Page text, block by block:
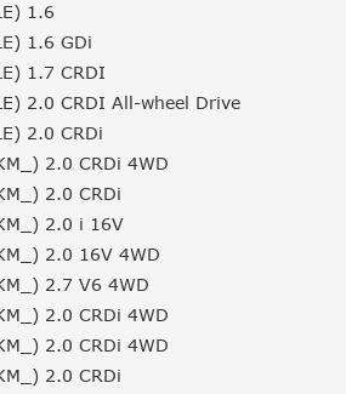
1.6
1.6 GDi
1.7 CRDI
2.0 CRDI All-wheel Drive
2.0 CRDi
2.0 CRDi 4WD
2.0 CRDi
2.0 i 16V
2.0 16V 4WD
2.7 V6 4WD
2.0 CRDi 4WD
2.0 CRDi 4WD
2.0 CRDi